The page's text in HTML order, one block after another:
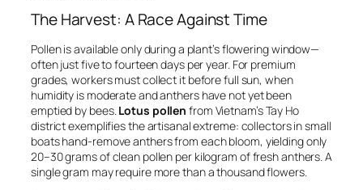
The Harvest: A Race Against Time
Pollen is available only during a plant’s flowering window—
often just five to fourteen days per year. For premium
grades, workers must collect it before full sun, when
humidity is moderate and anthers have not yet been
emptied by bees.Lotus pollen from Vietnam’s Tay Ho
district exemplifies the artisanal extreme: collectors in small
boats hand-remove anthers from each bloom, yielding only
20–30 grams of clean pollen per kilogram of fresh anthers. A
single gram may require more than a thousand flowers.